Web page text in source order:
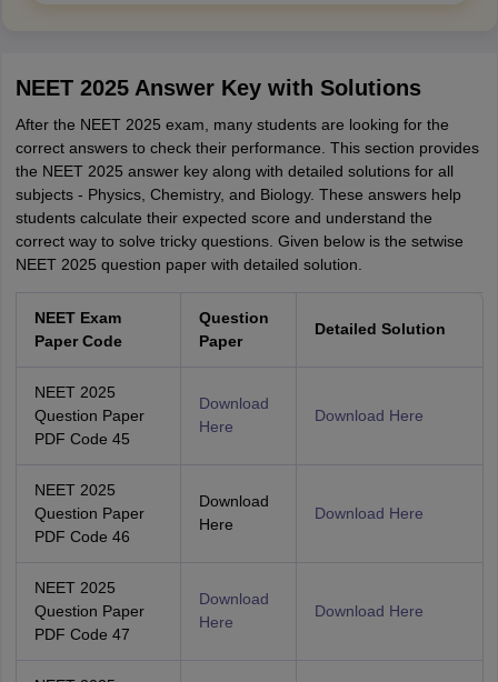
NEET 2025 Answer Key with Solutions
After the NEET 2025 exam, many students are looking for the
correct answers to check their performance. This section provides
the NEET 2025 answer key along with detailed solutions for all
subjects - Physics, Chemistry, and Biology. These answers help
students calculate their expected score and understand the
correct way to solve tricky questions. Given below is the setwise
NEET 2025 question paper with detailed solution.
NEET Exam
Paper Code
Question
Paper
Detailed Solution
NEET 2025
Question Paper
PDF Code 45
Download
Here
Download Here
NEET 2025
Question Paper
PDF Code 46
Download
Here
Download Here
NEET 2025
Question Paper
PDF Code 47
Download
Here
Download Here